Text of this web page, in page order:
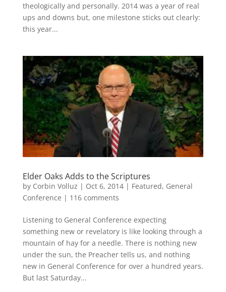
theologically and personally. 2014 was a year of real
ups and downs but, one milestone sticks out clearly:
this year...
Elder Oaks Adds to the Scriptures
by Corbin Volluz | Oct 6, 2014| Featured, General
Conference | 116 comments
Listening to General Conference expecting
something new or revelatory is like looking through a
mountain of hay for a needle. There is nothing new
under the sun, the Preacher tells us, and nothing
new in General Conference for over a hundred years.
But last Saturday...